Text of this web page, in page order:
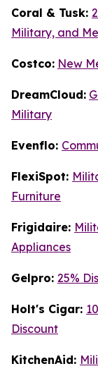
Coral & Tusk:
Military, and
Costco: New
DreamCloud:
Military
Evenflo:
FlexiSpot:
Furniture
Frigidaire:
Appliances
Gelpro: 25%
Holt's Cigar:
Discount
KitchenAid: